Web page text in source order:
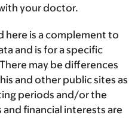
your doctor.
here is a complement to
and is for a specific
may be differences
and other public sites as
periods and/or the
financial interests are